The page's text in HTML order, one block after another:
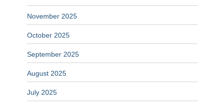
November 2025
October 2025
September 2025
August 2025
July 2025